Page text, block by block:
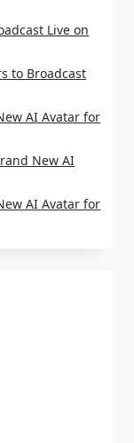
Live on
to Broadcast
AI Avatar for
New AI
AI Avatar for